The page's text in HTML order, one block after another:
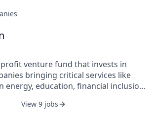
venture fund that invests in
bringing critical services like
energy, education, financial inclusion,
countries across East and West
View 9 jobs